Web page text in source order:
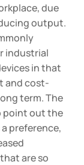
due
output.
industrial
in that
and cost-
term. The
point out the
preference,
are so